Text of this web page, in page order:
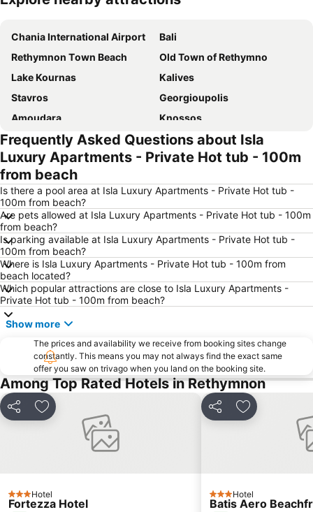
Chania International Airport
Bali
Rethymnon Τown Beach
Old Town of Rethymno
Lake Kournas
Kalives
Stavros
Georgioupolis
Amoudara
Knossos
Plakias
Lygaria
Kalathas Beach
Halepa
Argyroupoli Springs
Enetiko Limani
Traditional Settlement of Roustika
Preveli
Rodakino
Almyrida
Agia Galini beaches
Kommos
Matala Beach
Agios Onoufrios
Skaleta Beach
Castello
Vamos Traditional Village
El Greco Museum
Κalathas
Frequently Asked Questions about Isla
Luxury Apartments - Private Hot tub - 100m
from beach
Is there a pool area at Isla Luxury Apartments - Private Hot tub -
100m from beach?
Are pets allowed at Isla Luxury Apartments - Private Hot tub - 100m
from beach?
Is parking available at Isla Luxury Apartments - Private Hot tub -
100m from beach?
Where is Isla Luxury Apartments - Private Hot tub - 100m from
beach located?
Which popular attractions are close to Isla Luxury Apartments -
Private Hot tub - 100m from beach?
Show more
The prices and availability we receive from booking sites change
constantly. This means you may not always find the exact same
offer you saw on trivago when you land on the booking site.
Among Top Rated Hotels in Rethymnon
Share Add to favorites
3 StarsHotel
Fortezza Hotel
Share Add to
3 StarsHotel
Batis Aero